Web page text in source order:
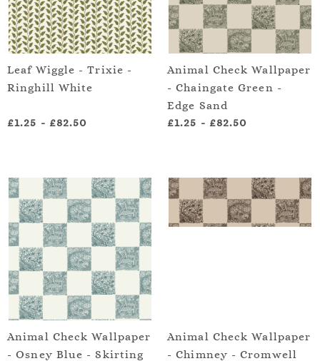
Leaf Wiggle - Trixie -
Ringhill White
£1.25 - £82.50
Animal Check Wallpaper
- Chaingate Green -
Edge Sand
£1.25 - £82.50
Animal Check Wallpaper
- Osney Blue - Skirting
Animal Check Wallpaper
- Chimney - Cromwell